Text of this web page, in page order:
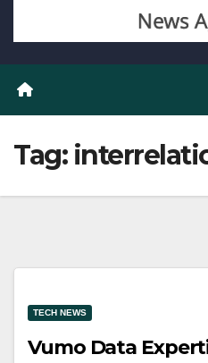
Tag:
TECH NEWS
Vumo Data